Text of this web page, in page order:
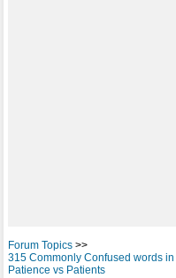
Forum Topics>>
315 Commonly Confused words
Patience vs Patients